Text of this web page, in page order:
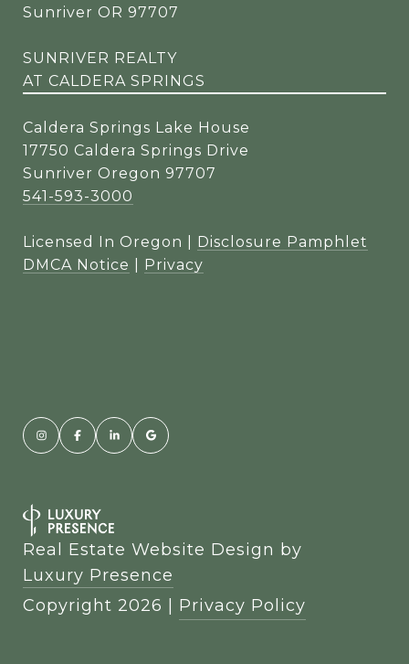
Sunriver OR 97707
SUNRIVER REALTY
AT CALDERA SPRINGS
Caldera Springs Lake House
17750 Caldera Springs Drive
Sunriver Oregon 97707
541-593-3000
Licensed In Oregon |
Disclosure Pamphlet
DMCA Notice
Privacy
Real Estate Website Design by
Luxury Presence
Copyright 2026 Privacy Policy